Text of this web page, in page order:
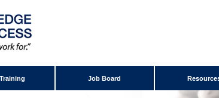
Job Board